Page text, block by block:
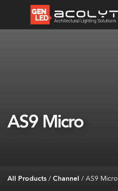
AS9 Micro
All Products/Channel /AS9 Micro